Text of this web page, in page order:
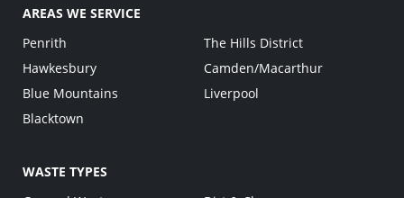
AREAS WE SERVICE
Penrith
Hawkesbury
Blue Mountains
Blacktown
The Hills District
Camden/Macarthur
Liverpool
WASTE TYPES